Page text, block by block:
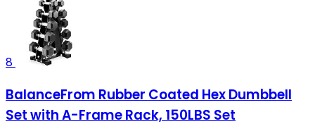
8
BalanceFrom Rubber Coated Hex Dumbbell
Set with A-Frame Rack, 150LBS Set